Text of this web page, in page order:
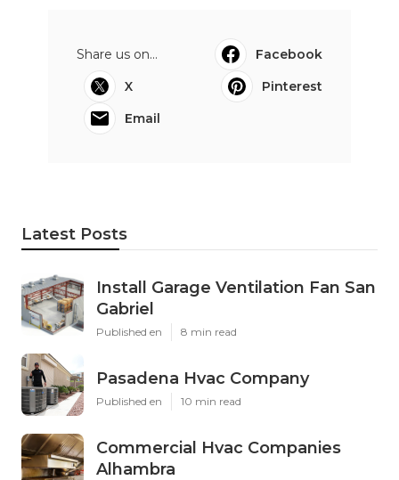
Share us on...
Facebook
X
Pinterest
Email
Latest Posts
Install Garage Ventilation Fan San
Gabriel
Published en 8 min read
Pasadena Hvac Company
Published en 10 min read
Commercial Hvac Companies
Alhambra